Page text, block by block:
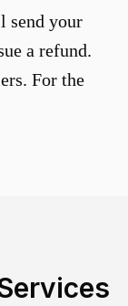
send your
a refund.
For the